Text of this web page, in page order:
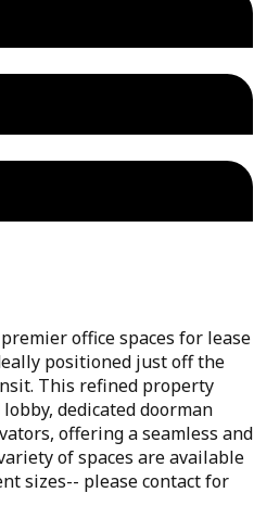
office spaces for lease
positioned just off the
This refined property
dedicated doorman
offering a seamless and
of spaces are available
sizes-- please contact for